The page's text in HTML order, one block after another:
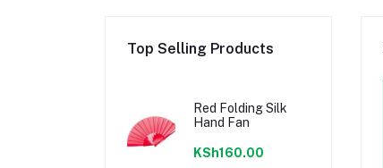
Top Selling Products
Red Folding Silk
Hand Fan
KSh160.00